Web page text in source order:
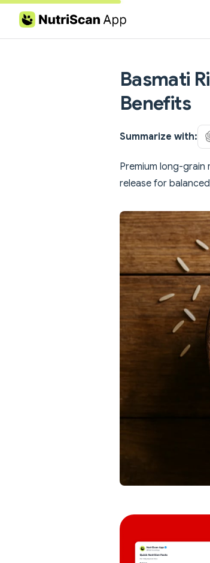
Skip to content
Basmati
Benefits
Summarize with:
Premium long-
release for